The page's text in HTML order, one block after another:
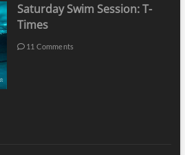
Saturday Swim Session: T-
Times
11 Comments